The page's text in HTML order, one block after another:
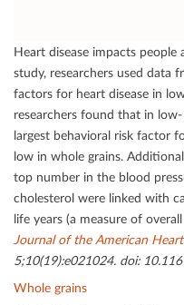
Heart disease impacts
study, researchers used
factors for heart disease in
researchers found that in
largest behavioral risk factor
low in whole grains.
top number in the blood
cholesterol were linked with
life years (a measure of
Journal of the American
5;10(19):e021024. doi:
Whole grains